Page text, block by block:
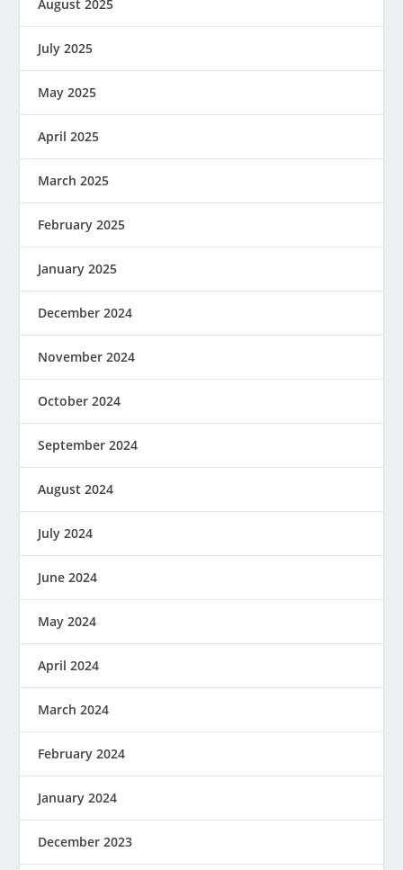
August 2025
July 2025
May 2025
April 2025
March 2025
February 2025
January 2025
December 2024
November 2024
October 2024
September 2024
August 2024
July 2024
June 2024
May 2024
April 2024
March 2024
February 2024
January 2024
December 2023